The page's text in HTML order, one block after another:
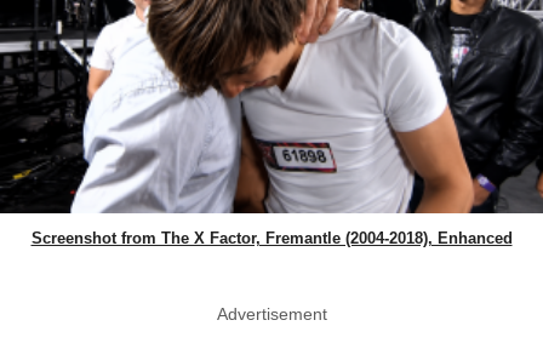
Screenshot from The X Factor, Fremantle (2004-2018), Enhanced
Advertisement